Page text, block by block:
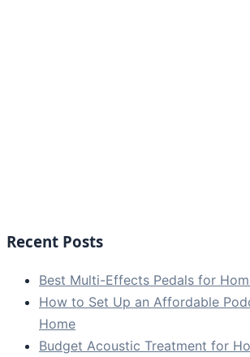
Recent Posts
Best Multi-Effects Pedals for
How to Set Up an Affordable
Home
Budget Acoustic Treatment for